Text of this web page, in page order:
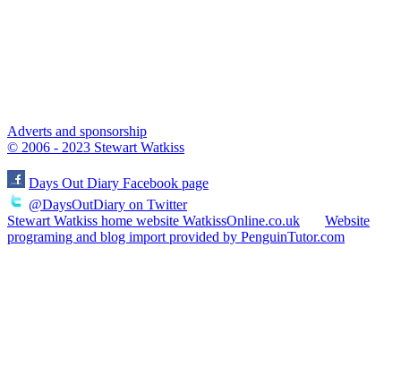
Adverts and sponsorship
© 2006 - 2023 Stewart Watkiss
Days Out Diary Facebook page
@DaysOutDiary on Twitter
Stewart Watkiss home website WatkissOnline.co.uk
Website
programing and blog import provided by PenguinTutor.com